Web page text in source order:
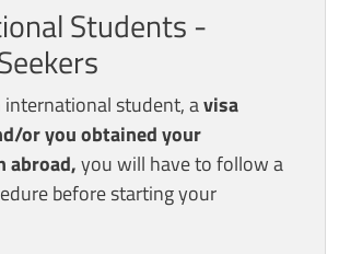
Students -
international student, avisa
or you obtained your
abroad,you will have to follow a
before starting your